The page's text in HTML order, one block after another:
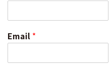
Email *